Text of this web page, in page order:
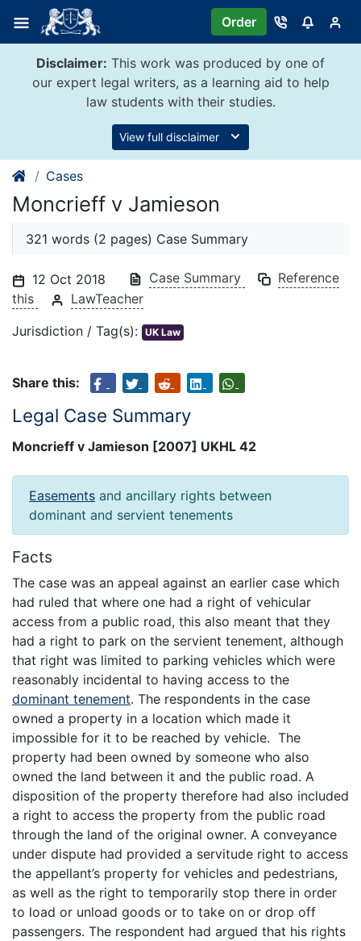
content
Order
Disclaimer: This work was produced by one of
our expert legal writers, as a learning aid to help
law students with their studies.
View full disclaimer
Cases
Moncrieff v Jamieson
321 words (2 pages) Case Summary
12 Oct 2018 Case Summary
Reference
this
LawTeacher
Jurisdiction / Tag(s): UK Law
Share this:
Legal Case Summary
Moncrieff v Jamieson [2007] UKHL 42
Easements and ancillary rights between
dominant and servient tenements
Facts
The case was an appeal against an earlier case which
had ruled that where one had a right of vehicular
access from a public road, this also meant that they
had a right to park on the servient tenement, although
that right was limited to parking vehicles which were
reasonably incidental to having access to the
dominant tenement. The respondents in the case
owned a property in a location which made it
impossible for it to be reached by vehicle. The
property had been owned by someone who also
owned the land between it and the public road. A
disposition of the property therefore had also included
a right to access the property from the public road
through the land of the original owner. A conveyance
under dispute had provided a servitude right to access
the appellant’s property for vehicles and pedestrians,
as well as the right to temporarily stop there in order
to load or unload goods or to take on or drop off
passengers. The respondent had argued that his rights